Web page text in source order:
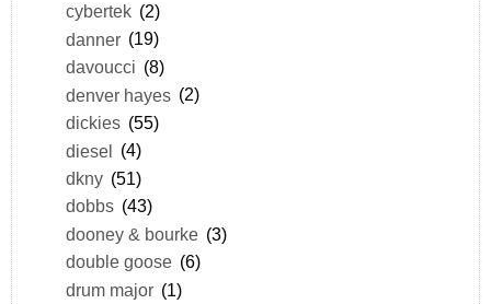
cybertek (2)
danner (19)
davoucci (8)
denver hayes (2)
dickies (55)
diesel (4)
dkny (51)
dobbs (43)
dooney & bourke (3)
double goose (6)
drum major (1)